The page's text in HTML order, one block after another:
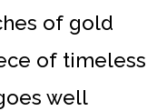
of gold
of timeless
well